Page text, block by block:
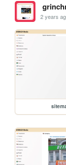
2 years